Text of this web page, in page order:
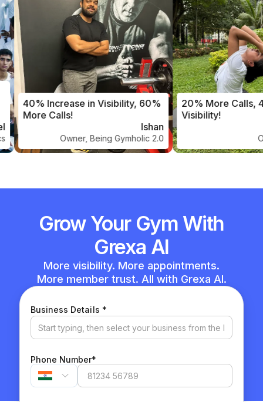
40% Increase in Visibility, 60%
More Calls!
Ishan
Owner, Being Gymholic 2.0
20% More Calls,
Visibility!
Grow Your Gym With
Grexa AI
More visibility. More appointments.
More member trust. All with Grexa AI.
Business Details *(required)
Phone Number*(required)